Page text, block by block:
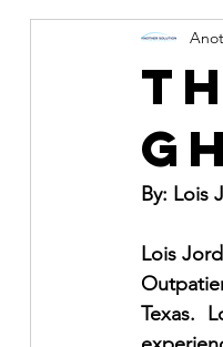
After Rehab
By: Lois
Lois
Texas.